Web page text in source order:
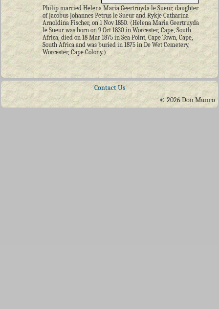
Philip married Helena Maria Geertruyda le Sueur, daughter
of Jacobus Johannes Petrus le Sueur and Rykje Catharina
Arnoldina Fischer, on 1 Nov 1850. (Helena Maria Geertruyda
le Sueur was born on 9 Oct 1830 in Worcester, Cape, South
Africa, died on 18 Mar 1875 in Sea Point, Cape Town, Cape,
South Africa and was buried in 1875 in De Wet Cemetery,
Worcester, Cape Colony.)
Contact Us
© 2026 Don Munro